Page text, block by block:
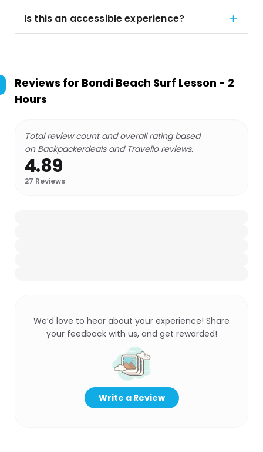
Is this an accessible experience?
Reviews for Bondi Beach Surf Lesson - 2
Hours
Total review count and overall rating based
on Backpackerdeals and Travello reviews.
4.89
27 Reviews
We’d love to hear about your experience! Share
your feedback with us, and get rewarded!
Write a Review